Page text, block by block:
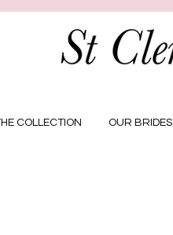
COLLECTION OUR BRIDES